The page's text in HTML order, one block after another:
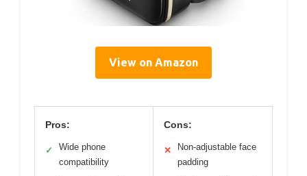
View on Amazon
Pros:
✓
Wide phone
compatibility
Cons:
✕
Non-adjustable face
padding